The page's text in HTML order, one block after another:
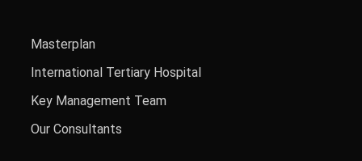
Masterplan
International Tertiary Hospital
Key Management Team
Our Consultants